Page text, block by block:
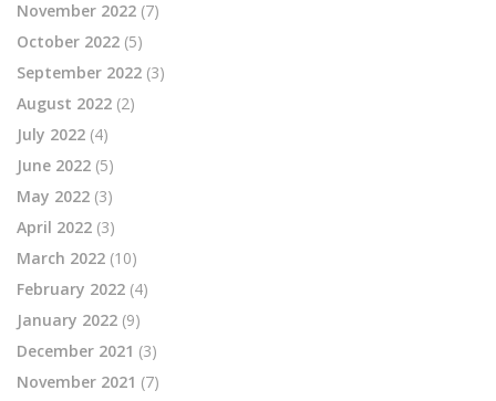
November 2022 (7)
October 2022 (5)
September 2022 (3)
August 2022 (2)
July 2022 (4)
June 2022 (5)
May 2022 (3)
April 2022 (3)
March 2022 (10)
February 2022 (4)
January 2022 (9)
December 2021 (3)
November 2021 (7)